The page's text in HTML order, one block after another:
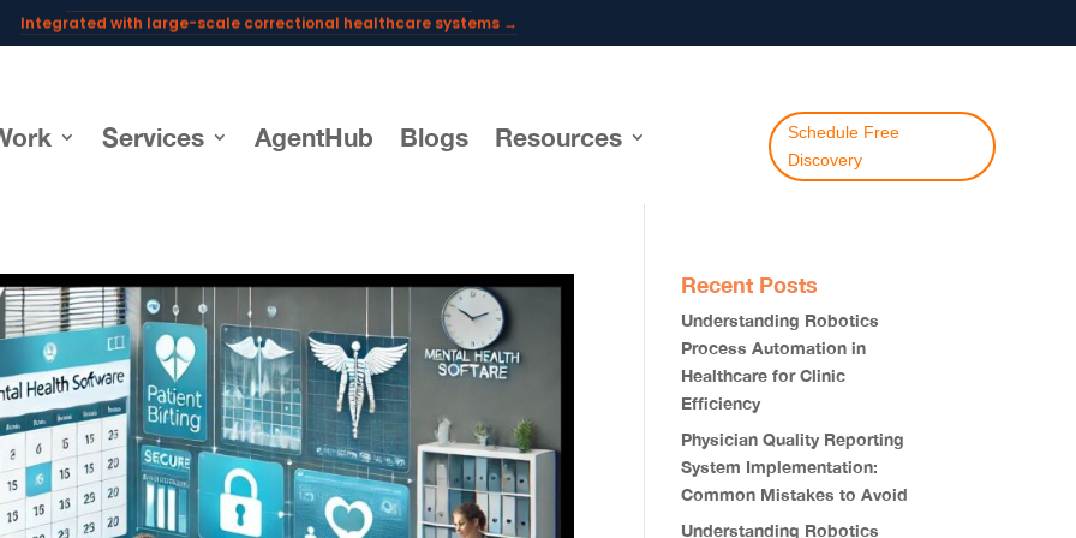
Integrated with large-scale correctional healthcare systems →
Powering AI documentation for telehealth leaders →
Services AgentHub Blogs Resources
Schedule Free
Discovery
Recent Posts
Understanding Robotics
Process Automation in
Healthcare for Clinic
Efficiency
Physician Quality Reporting
System Implementation:
Common Mistakes to Avoid
Understanding Robotics